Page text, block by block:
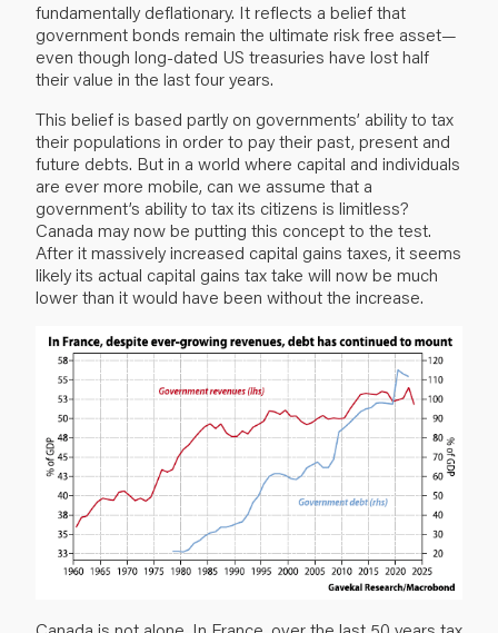
fundamentally deflationary. It reflects a belief that
government bonds remain the ultimate risk free asset—
even though long-dated US treasuries have lost half
their value in the last four years.
This belief is based partly on governments’ ability to tax
their populations in order to pay their past, present and
future debts. But in a world where capital and individuals
are ever more mobile, can we assume that a
government’s ability to tax its citizens is limitless?
Canada may now be putting this concept to the test.
After it massively increased capital gains taxes, it seems
likely its actual capital gains tax take will now be much
lower than it would have been without the increase.